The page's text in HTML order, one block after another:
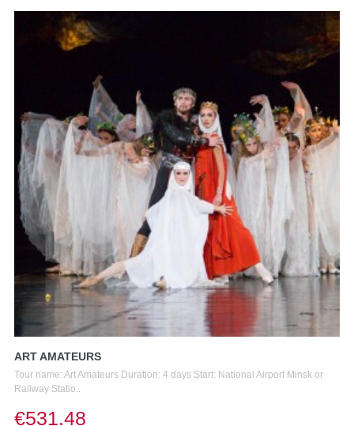
ART AMATEURS
Tour name: Art Amateurs Duration: 4 days Start: National Airport Minsk or
Railway Statio..
€531.48